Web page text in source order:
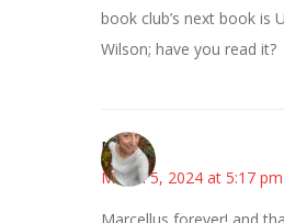
book club’s next book is
Wilson; have you read it?
Mary
March 5, 2024 at 5:17 pm